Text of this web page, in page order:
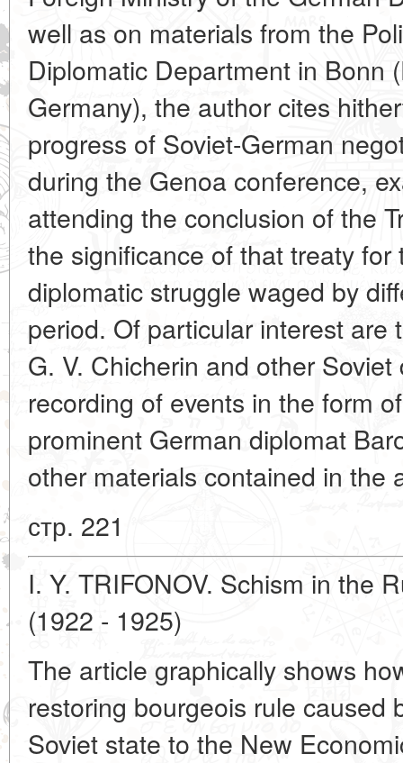
well as on materials from the
Diplomatic Department in Bonn
Germany), the author cites
progress of Soviet-German
during the Genoa conference,
attending the conclusion of the
the significance of that treaty
diplomatic struggle waged by
period. Of particular interest are
G. V. Chicherin and other
recording of events in the form
prominent German diplomat
other materials contained in the
стр. 221
I. Y. TRIFONOV. Schism in the
(1922 - 1925)
The article graphically shows
restoring bourgeois rule caused
Soviet state to the New